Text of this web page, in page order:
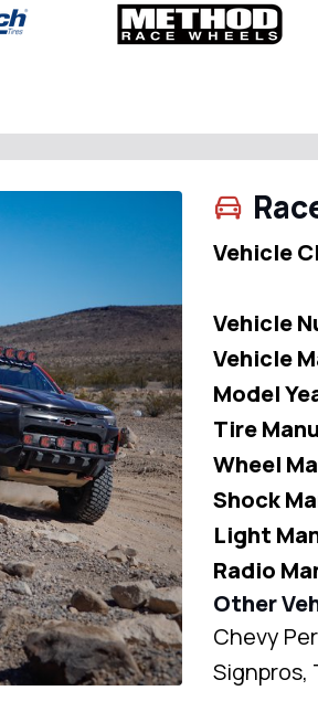
Vehicle
Vehicle
Vehicle
Model
Tire
Wheel
Shock
Light
Radio
Other
Chevy
Signpros,